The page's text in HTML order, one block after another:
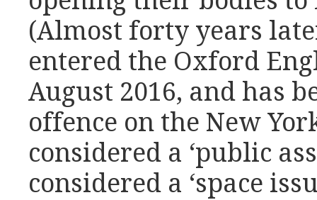
(Almost forty years
entered the Oxford
August 2016, and has
offence on the New
considered a ‘public
considered a ‘space